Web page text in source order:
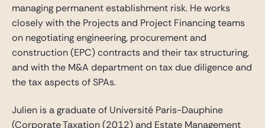
managing permanent establishment risk. He works
closely with the Projects and Project Financing teams
on negotiating engineering, procurement and
construction (EPC) contracts and their tax structuring,
and with the M&A department on tax due diligence and
the tax aspects of SPAs.
Julien is a graduate of Université Paris-Dauphine
(Corporate Taxation (2012) and Estate Management